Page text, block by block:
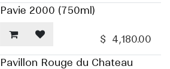
Pavie 2000 (750ml)
$ 4,180.00
Pavillon Rouge du Chateau